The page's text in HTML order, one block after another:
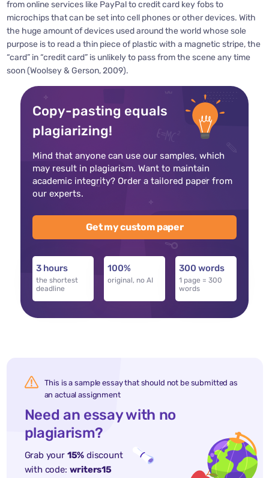
from online services like PayPal to credit card key fobs to
microchips that can be set into cell phones or other devices. With
the huge amount of devices used around the world whose sole
purpose is to read a thin piece of plastic with a magnetic stripe, the
“card” in “credit card” is unlikely to pass from the scene any time
soon (Woolsey & Gerson, 2009).
Copy-pasting equals
plagiarizing!
Mind that anyone can use our samples, which
may result in plagiarism. Want to maintain
academic integrity? Order a tailored paper from
our experts.
Get my custom paper
3 hours
the shortest
deadline
100%
original, no AI
300 words
1 page = 300
words
This is a sample essay that should not be submitted as
an actual assignment
Need an essay with no
plagiarism?
Grab your 15% discount
with code: writers15